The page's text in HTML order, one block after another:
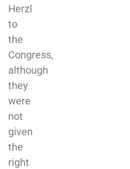
Herzl
to
the
Congress,
although
they
were
not
given
the
right